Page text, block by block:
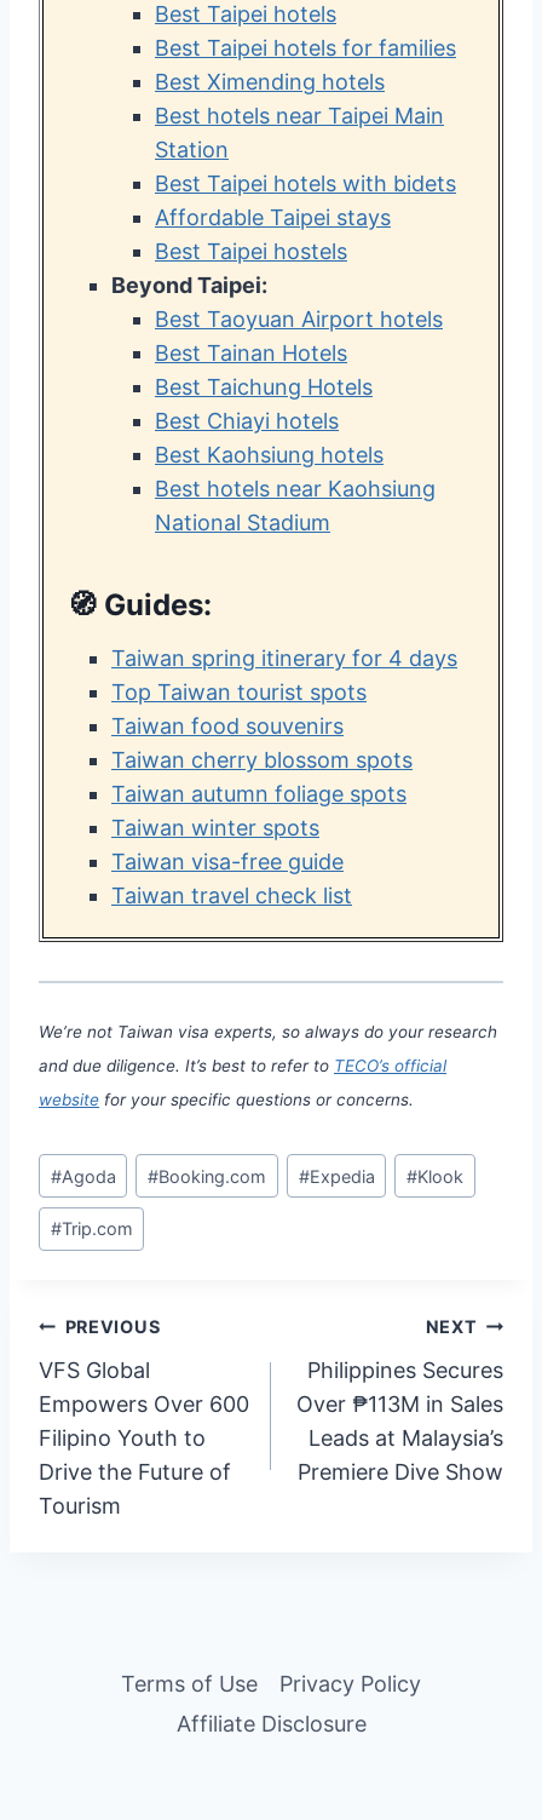
Best Taipei hotels
Best Taipei hotels for families
Best Ximending hotels
Best hotels near Taipei Main
Station
Best Taipei hotels with bidets
Affordable Taipei stays
Best Taipei hostels
Beyond Taipei:
Best Taoyuan Airport hotels
Best Tainan Hotels
Best Taichung Hotels
Best Chiayi hotels
Best Kaohsiung hotels
Best hotels near Kaohsiung
National Stadium
🧭 Guides:
Taiwan spring itinerary for 4 days
Top Taiwan tourist spots
Taiwan food souvenirs
Taiwan cherry blossom spots
Taiwan autumn foliage spots
Taiwan winter spots
Taiwan visa-free guide
Taiwan travel check list
We’re not Taiwan visa experts, so always do your research
and due diligence. It’s best to refer to TECO’s official
website for your specific questions or concerns.
Post
Tags:
#Agoda #Booking.com #Expedia #Klook
#Trip.com
Post
navigation
PREVIOUS
VFS Global
Empowers Over 600
Filipino Youth to
Drive the Future of
Tourism
NEXT
Philippines Secures
Over ₱113M in Sales
Leads at Malaysia’s
Premiere Dive Show
Terms of Use
Privacy Policy
Affiliate Disclosure